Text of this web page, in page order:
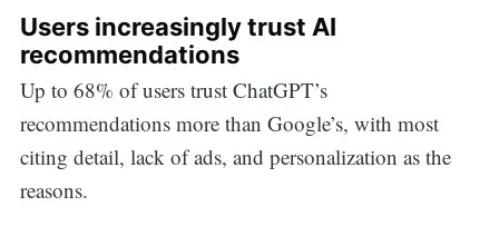
Users increasingly trust AI
recommendations
Up to 68% of users trust ChatGPT’s
recommendations more than Google’s, with most
citing detail, lack of ads, and personalization as the
reasons.